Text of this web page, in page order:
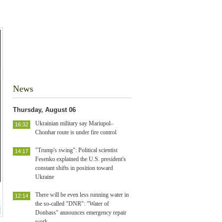
News
Thursday, August 06
Ukrainian military say Mariupol–
Chonhar route is under fire control
16:32
"Trump's swing": Political scientist
Fesenko explained the U.S. president's
constant shifts in position toward
Ukraine
14:17
There will be even less running water in
the so-called "DNR": "Water of
Donbass" announces emergency repair
12:14